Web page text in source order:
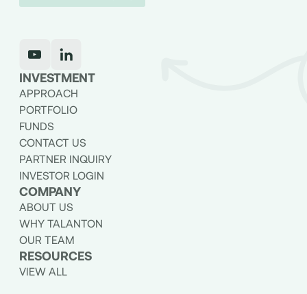
INVESTMENT
APPROACH
PORTFOLIO
FUNDS
CONTACT US
PARTNER INQUIRY
INVESTOR LOGIN
COMPANY
ABOUT US
WHY TALANTON
OUR TEAM
RESOURCES
VIEW ALL